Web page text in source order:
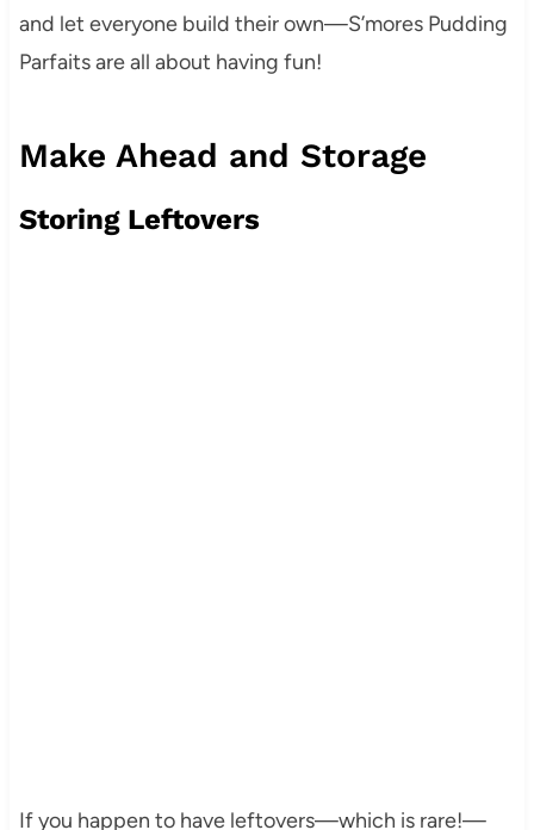
and let everyone build their own—S’mores Pudding
Parfaits are all about having fun!
Make Ahead and Storage
Storing Leftovers
If you happen to have leftovers—which is rare!—